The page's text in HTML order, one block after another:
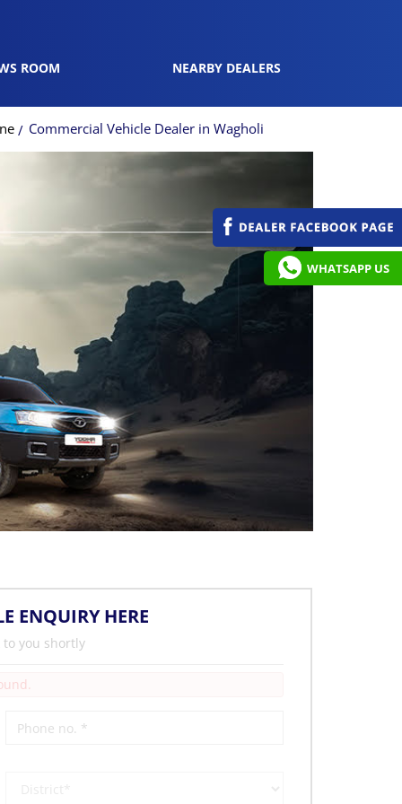
ROOM NEARBY DEALERS
Commercial Vehicle Dealer in Wagholi
ENQUIRY HERE
you shortly
WHATSAPP US